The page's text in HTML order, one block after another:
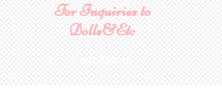
For Inquiries to
Dolls&Etc